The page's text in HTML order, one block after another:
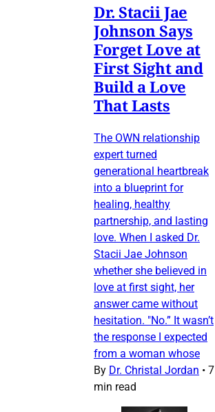
Dr. Stacii Jae
Johnson Says
Forget Love at
First Sight and
Build a Love
That Lasts
The OWN relationship
expert turned
generational heartbreak
into a blueprint for
healing, healthy
partnership, and lasting
love. When I asked Dr.
Stacii Jae Johnson
whether she believed in
love at first sight, her
answer came without
hesitation. "No.” It wasn’t
the response I expected
from a woman whose
By Dr. Christal Jordan • 7
min read